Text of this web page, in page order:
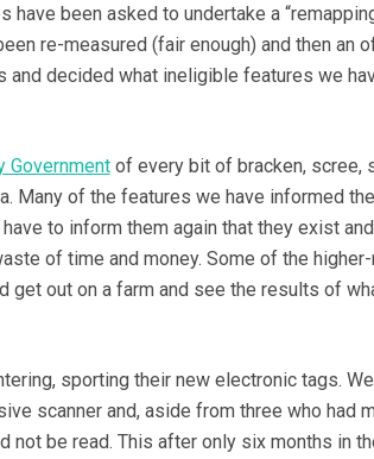
been asked to undertake a
re-measured (fair enough) and then an
decided what ineligible features we
Governmentof every bit of bracken, scree,
Many of the features we have informed
to inform them again that they exist
of time and money. Some of the
get out on a farm and see the results of
sporting their new electronic tags. We
scanner and, aside from three who had
be read. This after only six months in